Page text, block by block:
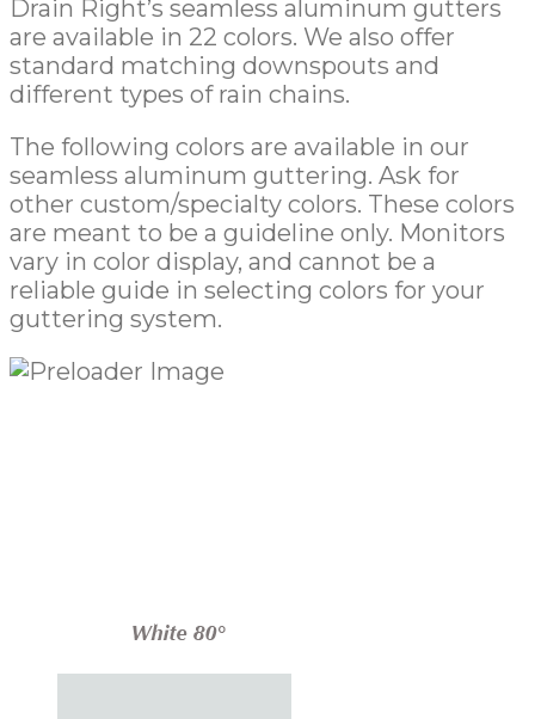
Drain Right’s seamless aluminum gutters
are available in 22 colors. We also offer
standard matching downspouts and
different types of rain chains.
The following colors are available in our
seamless aluminum guttering. Ask for
other custom/specialty colors. These colors
are meant to be a guideline only. Monitors
vary in color display, and cannot be a
reliable guide in selecting colors for your
guttering system.